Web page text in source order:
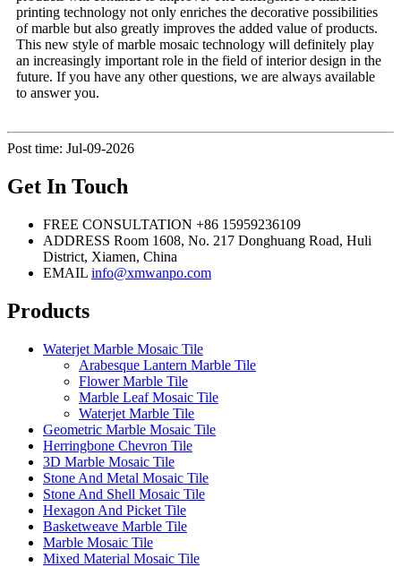
printing technology not only enriches the decorative possibilities
of marble but also greatly improves the added value of products.
This new style of marble mosaic technology will definitely play
an increasingly important role in the field of interior design in the
future. If you have any other questions, we are always available
to answer you.
Post time: Jul-09-2026
Get In Touch
FREE CONSULTATION +86 15959236109
ADDRESS Room 1608, No. 217 Donghuang Road, Huli
District, Xiamen, China
EMAIL info@xmwanpo.com
Products
Waterjet Marble Mosaic Tile
Arabesque Lantern Marble Tile
Flower Marble Tile
Marble Leaf Mosaic Tile
Waterjet Marble Tile
Geometric Marble Mosaic Tile
Herringbone Chevron Tile
3D Marble Mosaic Tile
Stone And Metal Mosaic Tile
Stone And Shell Mosaic Tile
Hexagon And Picket Tile
Basketweave Marble Tile
Marble Mosaic Tile
Mixed Material Mosaic Tile